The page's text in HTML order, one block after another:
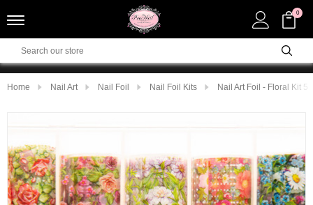
0
Home Nail Art Nail Foil Nail Foil Kits Nail Art Foil - Floral Kit 5